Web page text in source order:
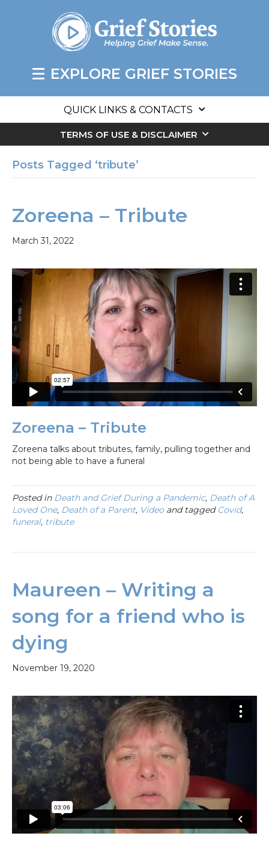
EXPLORE GRIEF STORIES
QUICK LINKS & CONTACTS
TERMS OF USE & DISCLAIMER
Posts Tagged ‘tribute’
Zoreena – Tribute
March 31, 2022
Zoreena – Tribute
Zoreena talks about tributes, family, pulling together and
not being able to have a funeral
Posted in Death and Grief During a Pandemic, Death of A
Loved One, Death of a Parent, Videoand taggedCovid,
funeral, tribute
Maureen – Writing a
song for a friend who is
dying
November 19, 2020